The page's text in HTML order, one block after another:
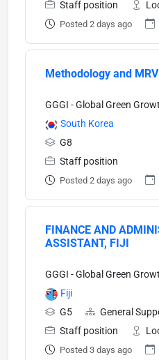
Staff position
Posted 2 days ago
Methodology and
GGGI - Global Green
South Korea
G8
Staff position
Posted 2 days ago
FINANCE AND
ASSISTANT, FIJI
GGGI - Global Green
Fiji
G5
General
Staff position
Posted 3 days ago